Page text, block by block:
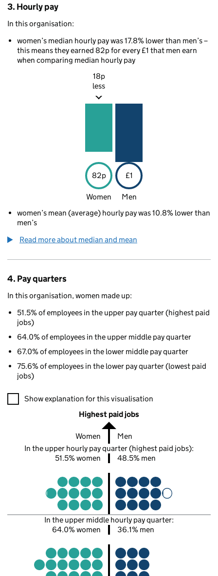
3. Hourly pay
In this organisation:
women’s median hourly pay was 17.8% lower than men’s –
this means they earned 82p for every £1 that men earn
when comparing median hourly pay
18p
less
82p £1
Women
Men
women’s mean (average) hourly pay was 10.8% lower than
men’s
Read more about median and mean
4. Pay quarters
In this organisation, women made up:
51.5% of employees in the upper pay quarter (highest paid
jobs)
64.0% of employees in the upper middle pay quarter
67.0% of employees in the lower middle pay quarter
75.6% of employees in the lower pay quarter (lowest paid
jobs)
A visualisation showing the proportions of men and women
Show explanation for this visualisation
Highest paid jobs
Women
Men
In the upper hourly pay quarter (highest paid jobs):
51.5% women
48.5% men
In the upper middle hourly pay quarter:
64.0% women
36.1% men